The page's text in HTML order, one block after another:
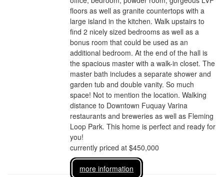
floors as well as granite countertops with a
large island in the kitchen. Walk upstairs to
find 2 nicely sized bedrooms as well as a
bonus room that could be used as an
additional bedroom. At the end of the hall is
the spacious master with a walk-in closet. The
master bath includes a separate shower and
garden tub and double vanity. So much
space! Not to mention the location. Walking
distance to Downtown Fuquay Varina
restaurants and breweries as well as Fleming
Loop Park. This home is perfect and ready for
you!
currently priced at $450,000
more information